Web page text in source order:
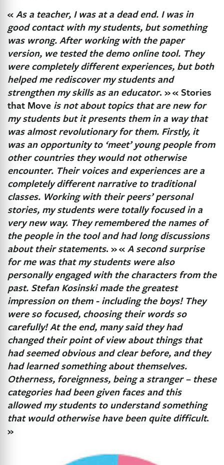
«As a teacher, I was at a dead end. I was in
good contact with my students, but something
was wrong. After working with the paper
version, we tested the demo online tool. They
were completely different experiences, but both
helped me rediscover my students and
strengthen my skills as an educator. »« Stories
that Move is not about topics that are new for
my students but it presents them in a way that
was almost revolutionary for them. Firstly, it
was an opportunity to ‘meet’ young people from
other countries they would not otherwise
encounter. Their voices and experiences are a
completely different narrative to traditional
classes. Working with their peers’ personal
stories, my students were totally focused in a
very new way. They remembered the names of
the people in the tool and had long discussions
about their statements. »«A second surprise
for me was that my students were also
personally engaged with the characters from the
past. Stefan Kosinski made the greatest
impression on them - including the boys! They
were so focused, choosing their words so
carefully! At the end, many said they had
changed their point of view about things that
had seemed obvious and clear before, and they
had learned something about themselves.
Otherness, foreignness, being a stranger – these
categories had been given faces and this
allowed my students to understand something
that would otherwise have been quite difficult.
»